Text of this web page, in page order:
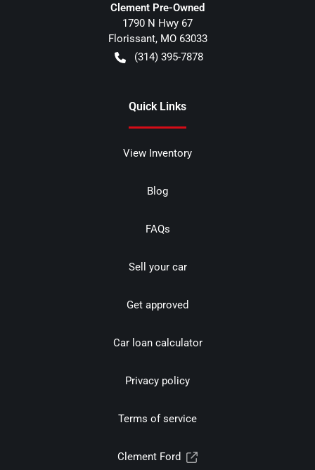
Clement Pre-Owned
1790 N Hwy 67
Florissant, MO 63033
(314) 395-7878
Quick Links
View Inventory
Blog
FAQs
Sell your car
Get approved
Car loan calculator
Privacy policy
Terms of service
Clement Ford